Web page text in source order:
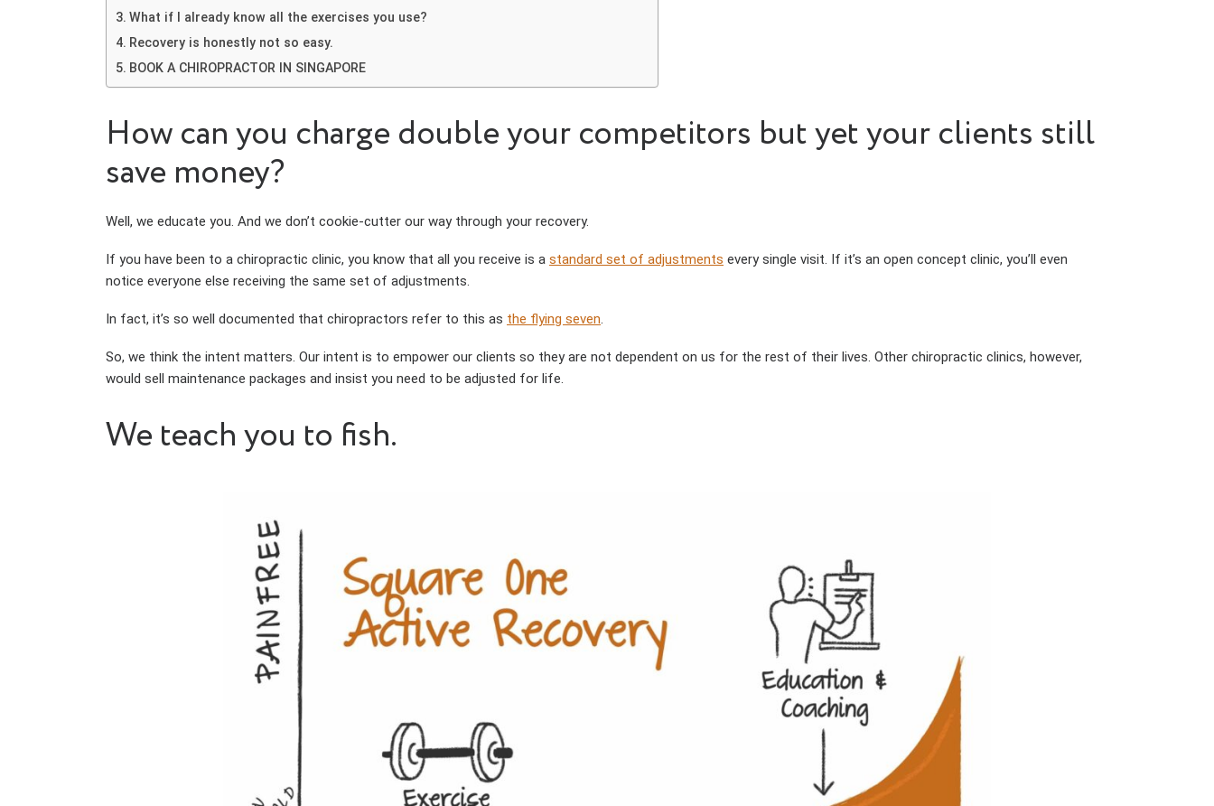
What if I already know all the exercises you use?
Recovery is honestly not so easy.
BOOK A CHIROPRACTOR IN SINGAPORE
How can you charge double your competitors but yet your clients still
save money?
Well, we educate you. And we don’t cookie-cutter our way through your recovery.
If you have been to a chiropractic clinic, you know that all you receive is a standard set of adjustments every single visit. If it’s an open concept clinic, you’ll even
notice everyone else receiving the same set of adjustments.
In fact, it’s so well documented that chiropractors refer to this as the flying seven.
So, we think the intent matters. Our intent is to empower our clients so they are not dependent on us for the rest of their lives. Other chiropractic clinics, however,
would sell maintenance packages and insist you need to be adjusted for life.
We teach you to fish.